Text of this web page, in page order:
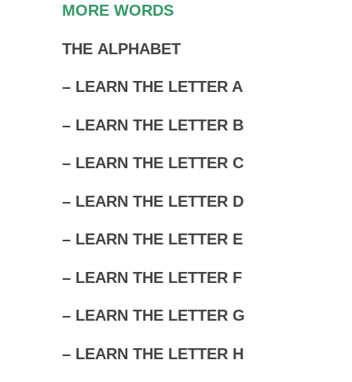
MORE WORDS
THE ALPHABET
– LEARN THE LETTER A
– LEARN THE LETTER B
– LEARN THE LETTER C
– LEARN THE LETTER D
– LEARN THE LETTER E
– LEARN THE LETTER F
– LEARN THE LETTER G
– LEARN THE LETTER H